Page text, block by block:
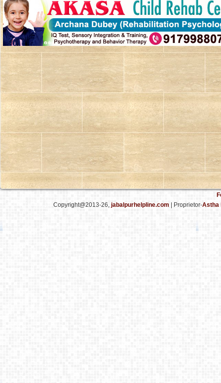
Copyright@2013-26, jabalpurhelpline.com | Proprietor-Astha